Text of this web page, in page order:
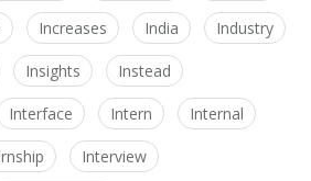
Increases India Industry
Insights Instead
Interface Intern Internal
Interview